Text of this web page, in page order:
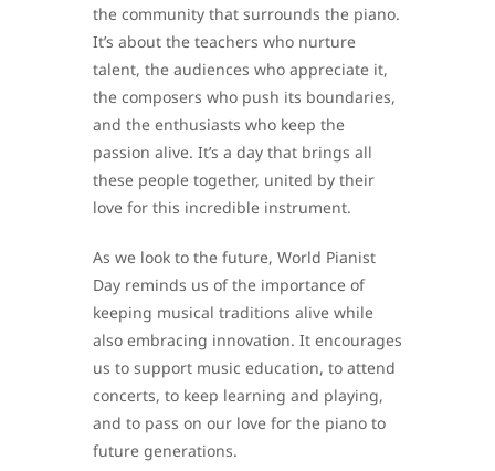
the community that surrounds the piano.
It’s about the teachers who nurture
talent, the audiences who appreciate it,
the composers who push its boundaries,
and the enthusiasts who keep the
passion alive. It’s a day that brings all
these people together, united by their
love for this incredible instrument.
As we look to the future, World Pianist
Day reminds us of the importance of
keeping musical traditions alive while
also embracing innovation. It encourages
us to support music education, to attend
concerts, to keep learning and playing,
and to pass on our love for the piano to
future generations.